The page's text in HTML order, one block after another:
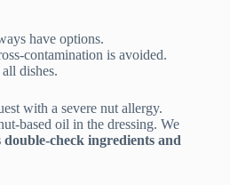
have options.
contamination is avoided.
dishes.
with a severe nut allergy.
based oil in the dressing. We
double-check ingredients and